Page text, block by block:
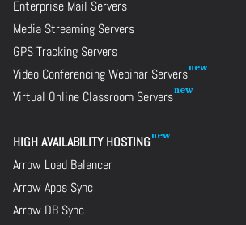
Enterprise Mail Servers
Media Streaming Servers
GPS Tracking Servers
Video Conferencing Webinar Servers
Virtual Online Classroom Servers
HIGH AVAILABILITY HOSTING
Arrow Load Balancer
Arrow Apps Sync
Arrow DB Sync